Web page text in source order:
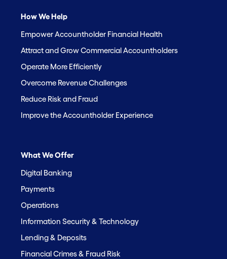
How We Help
Empower Accountholder Financial Health
Attract and Grow Commercial Accountholders
Operate More Efficiently
Overcome Revenue Challenges
Reduce Risk and Fraud
Improve the Accountholder Experience
What We Offer
Digital Banking
Payments
Operations
Information Security & Technology
Lending & Deposits
Financial Crimes & Fraud Risk